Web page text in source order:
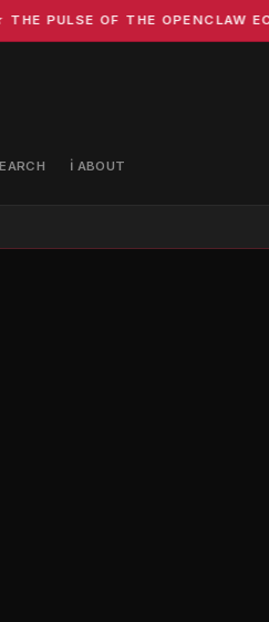
OF THE OPENCLAW
ℹ️ ABOUT